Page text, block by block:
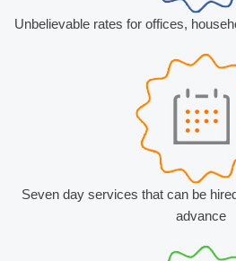
Unbelievable rates for offices,
Seven day services that can be
advance